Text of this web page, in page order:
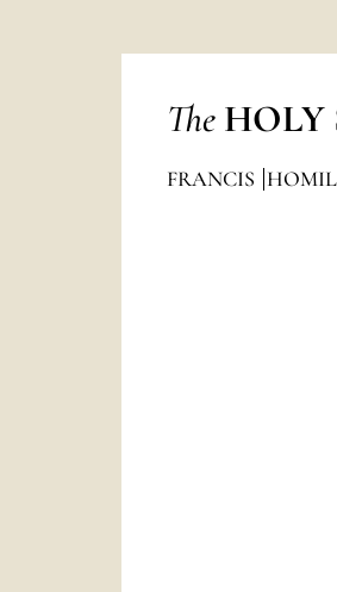
The HOLY
FRANCIS